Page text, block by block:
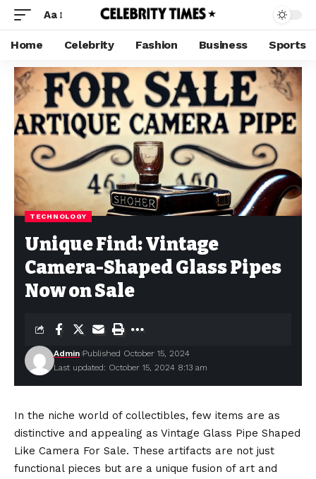
Aa
Home Celebrity Fashion Business Sports
TECHNOLOGY
Unique Find: Vintage
Camera-Shaped Glass Pipes
Now on Sale
Last updated: October 15, 2024 8:13 am
Admin Published October 15, 2024
In the niche world of collectibles, few items are as
distinctive and appealing as Vintage Glass Pipe Shaped
Like Camera For Sale. These artifacts are not just
functional pieces but are a unique fusion of art and